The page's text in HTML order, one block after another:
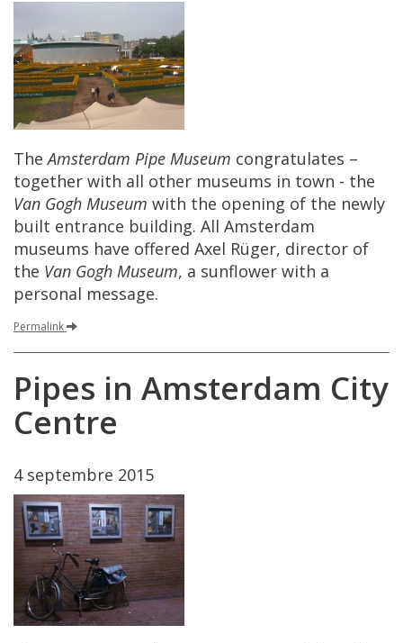
The Amsterdam Pipe Museum congratulates –
together with all other museums in town - the
Van Gogh Museum with the opening of the newly
built entrance building. All Amsterdam
museums have offered Axel Rüger, director of
the Van Gogh Museum, a sunflower with a
personal message.
Permalink
Pipes in Amsterdam City
Centre
4 septembre 2015